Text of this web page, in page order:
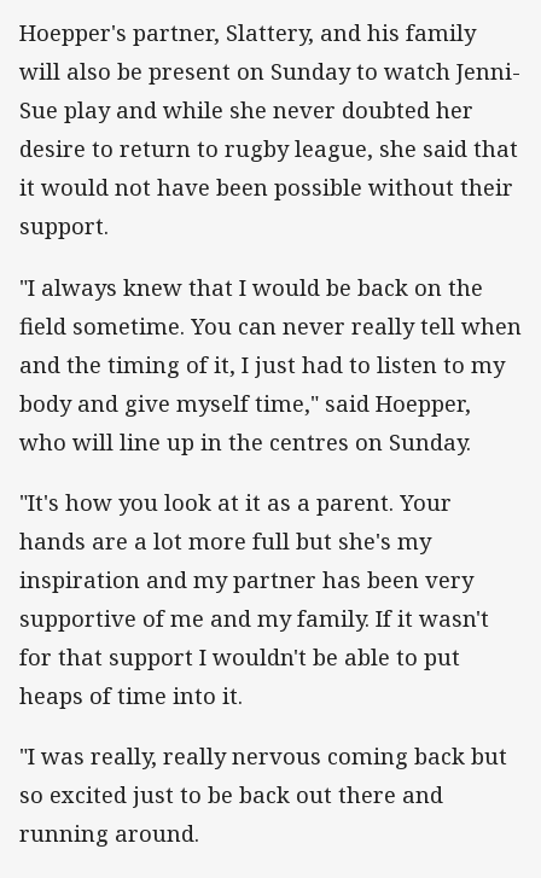
Hoepper's partner, Slattery, and his family
will also be present on Sunday to watch Jenni-
Sue play and while she never doubted her
desire to return to rugby league, she said that
it would not have been possible without their
support.
"I always knew that I would be back on the
field sometime. You can never really tell when
and the timing of it, I just had to listen to my
body and give myself time," said Hoepper,
who will line up in the centres on Sunday.
"It's how you look at it as a parent. Your
hands are a lot more full but she's my
inspiration and my partner has been very
supportive of me and my family. If it wasn't
for that support I wouldn't be able to put
heaps of time into it.
"I was really, really nervous coming back but
so excited just to be back out there and
running around.